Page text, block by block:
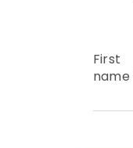
First
name